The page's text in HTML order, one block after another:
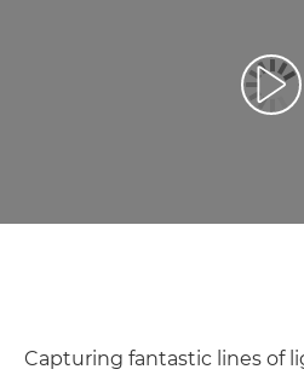
Capturing fantastic lines of